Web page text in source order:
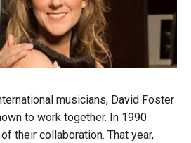
musicians, David Foster
to work together. In 1990
their collaboration. That year,